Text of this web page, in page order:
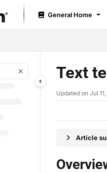
https://help.servicetitan.com/
before exploring further.
General Home
Text
Updated on Jul
Article